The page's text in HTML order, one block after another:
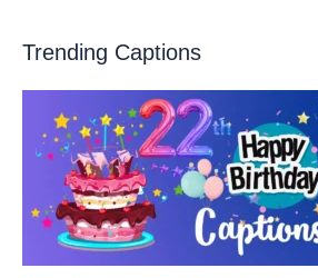
Trending Captions